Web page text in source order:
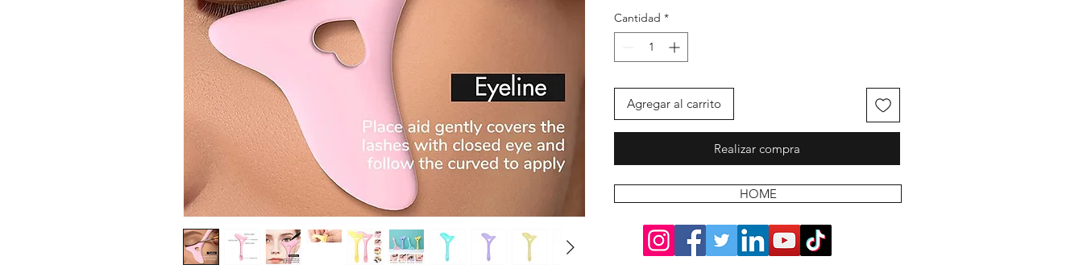
Cantidad *
Agregar al carrito
Realizar compra
HOME